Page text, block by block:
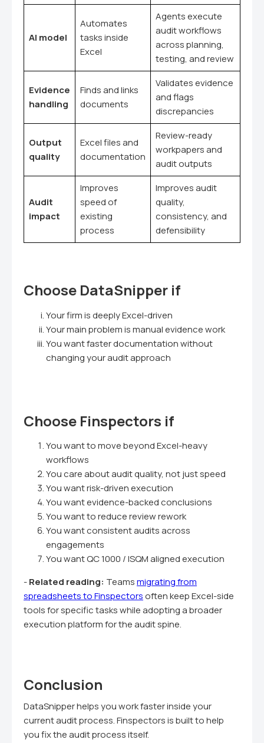
AI model
Automates
tasks inside
Excel
Agents execute
audit workflows
across planning,
testing, and review
Evidence
handling
Finds and links
documents
Validates evidence
and flags
discrepancies
Output
quality
Excel files and
documentation
Review-ready
workpapers and
audit outputs
Audit
impact
Improves
speed of
existing
process
Improves audit
quality,
consistency, and
defensibility
Choose DataSnipper if
Your firm is deeply Excel-driven
Your main problem is manual evidence work
You want faster documentation without
changing your audit approach
Choose Finspectors if
You want to move beyond Excel-heavy
workflows
You care about audit quality, not just speed
You want risk-driven execution
You want evidence-backed conclusions
You want to reduce review rework
You want consistent audits across
engagements
You want QC 1000 / ISQM aligned execution
-Related reading: Teamsmigrating from
spreadsheets to Finspectorsoften keep Excel-side
tools for specific tasks while adopting a broader
execution platform for the audit spine.
Conclusion
DataSnipper helps you work faster inside your
current audit process. Finspectors is built to help
you fix the audit process itself.